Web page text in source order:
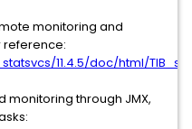
monitoring and
reference:
11.4.5/doc/html/
through JMX,